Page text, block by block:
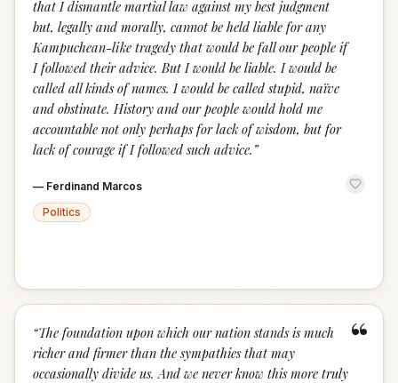
that I dismantle martial law against my best judgment
but, legally and morally, cannot be held liable for any
Kampuchean-like tragedy that would be fall our people if
I followed their advice. But I would be liable. I would be
called all kinds of names. I would be called stupid, naïve
and obstinate. History and our people would hold me
accountable not only perhaps for lack of wisdom, but for
lack of courage if I followed such advice. ”
— Ferdinand Marcos
Politics
“
“The foundation upon which our nation stands is much
richer and firmer than the sympathies that may
occasionally divide us. And we never know this more truly